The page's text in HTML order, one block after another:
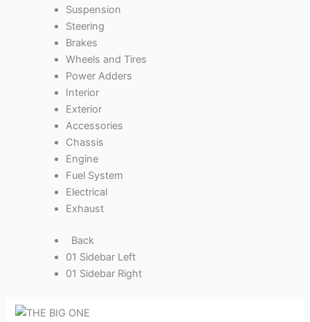
Suspension
Steering
Brakes
Wheels and Tires
Power Adders
Interior
Exterior
Accessories
Chassis
Engine
Fuel System
Electrical
Exhaust
Back
01 Sidebar Left
01 Sidebar Right